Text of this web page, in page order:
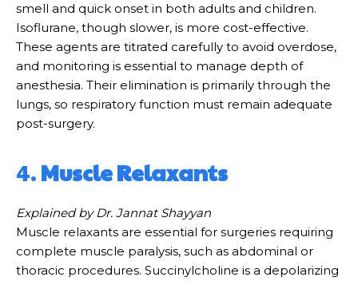
smell and quick onset in both adults and children.
Isoflurane, though slower, is more cost-effective.
These agents are titrated carefully to avoid overdose,
and monitoring is essential to manage depth of
anesthesia. Their elimination is primarily through the
lungs, so respiratory function must remain adequate
post-surgery.
4.Muscle Relaxants
Explained by Dr. Jannat Shayyan
Muscle relaxants are essential for surgeries requiring
complete muscle paralysis, such as abdominal or
thoracic procedures. Succinylcholine is a depolarizing